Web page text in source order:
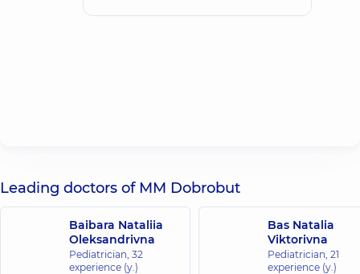
Leading doctors of MM Dobrobut
Baibara Nataliia
Oleksandrivna
Pediatrician, 32
experience (y.)
Bas Natalia
Viktorivna
Pediatrician, 21
experience (y.)